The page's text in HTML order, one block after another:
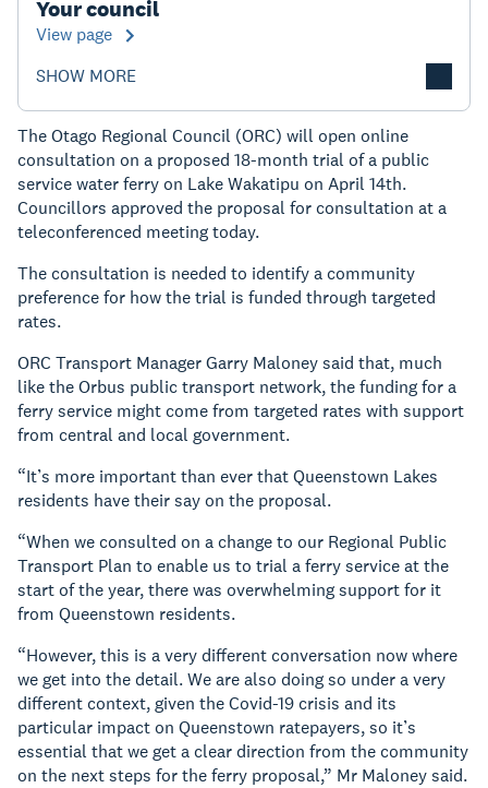
Your council
View page
SHOW MORE
The Otago Regional Council (ORC) will open online
consultation on a proposed 18-month trial of a public
service water ferry on Lake Wakatipu on April 14th.
Councillors approved the proposal for consultation at a
teleconferenced meeting today.
The consultation is needed to identify a community
preference for how the trial is funded through targeted
rates.
ORC Transport Manager Garry Maloney said that, much
like the Orbus public transport network, the funding for a
ferry service might come from targeted rates with support
from central and local government.
“It’s more important than ever that Queenstown Lakes
residents have their say on the proposal.
“When we consulted on a change to our Regional Public
Transport Plan to enable us to trial a ferry service at the
start of the year, there was overwhelming support for it
from Queenstown residents.
“However, this is a very different conversation now where
we get into the detail. We are also doing so under a very
different context, given the Covid-19 crisis and its
particular impact on Queenstown ratepayers, so it’s
essential that we get a clear direction from the community
on the next steps for the ferry proposal,” Mr Maloney said.